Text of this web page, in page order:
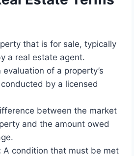
that is for sale, typically
a real estate agent.
evaluation of a property’s
by a licensed
between the market
and the amount owed
A condition that must be met